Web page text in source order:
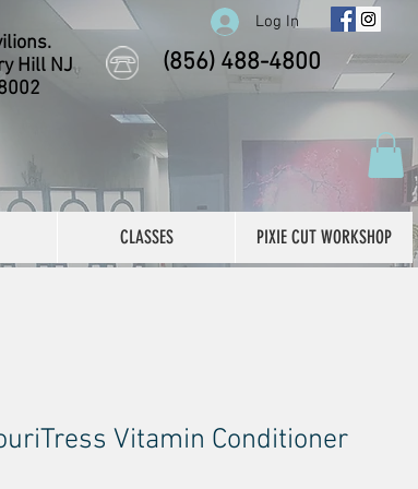
Hill NJ
Log In
(856) 488-4800
CLASSES PIXIE CUT WORKSHOP
Vitamin Conditioner